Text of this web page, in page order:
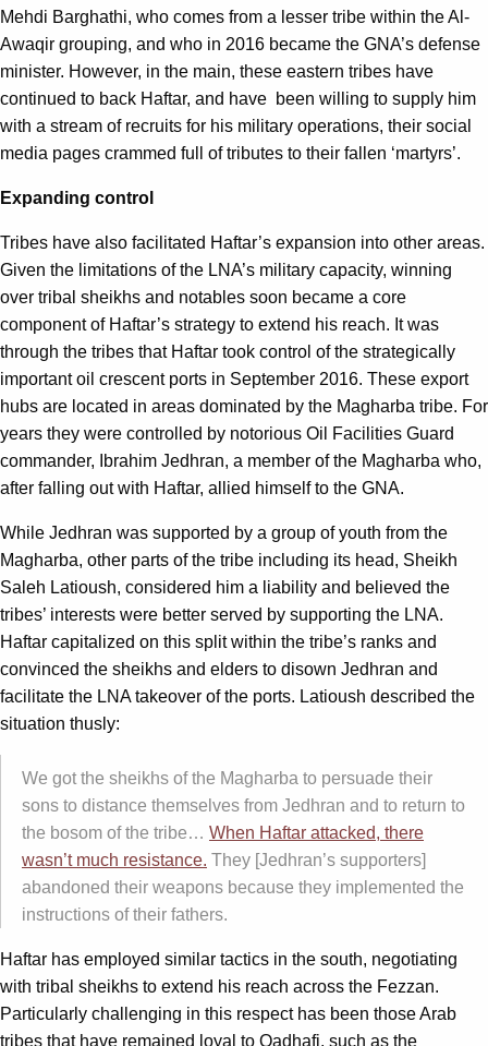
Mehdi Barghathi, who comes from a lesser tribe within the Al-
Awaqir grouping, and who in 2016 became the GNA’s defense
minister. However, in the main, these eastern tribes have
continued to back Haftar, and have been willing to supply him
with a stream of recruits for his military operations, their social
media pages crammed full of tributes to their fallen ‘martyrs’.
Expanding control
Tribes have also facilitated Haftar’s expansion into other areas.
Given the limitations of the LNA’s military capacity, winning
over tribal sheikhs and notables soon became a core
component of Haftar’s strategy to extend his reach. It was
through the tribes that Haftar took control of the strategically
important oil crescent ports in September 2016. These export
hubs are located in areas dominated by the Magharba tribe. For
years they were controlled by notorious Oil Facilities Guard
commander, Ibrahim Jedhran, a member of the Magharba who,
after falling out with Haftar, allied himself to the GNA.
While Jedhran was supported by a group of youth from the
Magharba, other parts of the tribe including its head, Sheikh
Saleh Latioush, considered him a liability and believed the
tribes’ interests were better served by supporting the LNA.
Haftar capitalized on this split within the tribe’s ranks and
convinced the sheikhs and elders to disown Jedhran and
facilitate the LNA takeover of the ports. Latioush described the
situation thusly:
We got the sheikhs of the Magharba to persuade their
sons to distance themselves from Jedhran and to return to
the bosom of the tribe… When Haftar attacked, there
wasn’t much resistance. They [Jedhran’s supporters]
abandoned their weapons because they implemented the
instructions of their fathers.
Haftar has employed similar tactics in the south, negotiating
with tribal sheikhs to extend his reach across the Fezzan.
Particularly challenging in this respect has been those Arab
tribes that have remained loyal to Qadhafi, such as the